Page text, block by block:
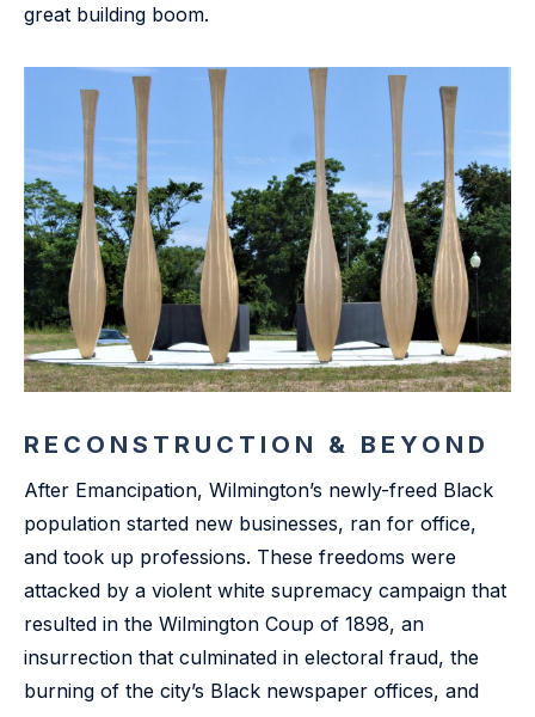
great building boom.
RECONSTRUCTION & BEYOND
After Emancipation, Wilmington’s newly-freed Black
population started new businesses, ran for office,
and took up professions. These freedoms were
attacked by a violent white supremacy campaign that
resulted in the Wilmington Coup of 1898, an
insurrection that culminated in electoral fraud, the
burning of the city’s Black newspaper offices, and